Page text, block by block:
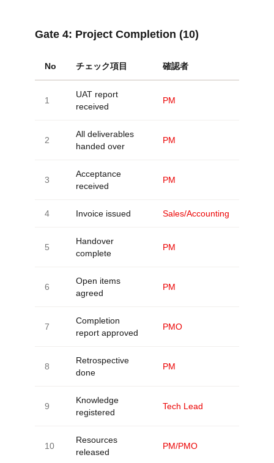
Gate 4: Project Completion (10)
No チェック項目 確認者
1
UAT report
received
PM
2
All deliverables
handed over
PM
3
Acceptance
received
PM
4 Invoice issued Sales/Accounting
5
Handover
complete
PM
6
Open items
agreed
PM
7
Completion
report approved
PMO
8
Retrospective
done
PM
9
Knowledge
registered
Tech Lead
10
Resources
released
PM/PMO